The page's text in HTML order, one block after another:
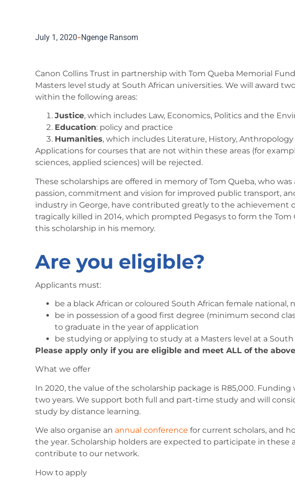
July 1, 2020 Ngenge Ransom
Canon Collins Trust in partnership with Tom Queba Memorial
Masters level study at South African universities. We will award
within the following areas:
Justice, which includes Law, Economics, Politics and the
Education: policy and practice
Humanities, which includes Literature, History,
Applications for courses that are not within these areas (for
sciences, applied sciences) will be rejected.
These scholarships are offered in memory of Tom Queba, who
passion, commitment and vision for improved public transport,
industry in George, have contributed greatly to the achievement
tragically killed in 2014, which prompted Pegasys to form the
this scholarship in his memory.
Are you eligible?
Applicants must:
be a black African or coloured South African female national,
be in possession of a good first degree (minimum second
to graduate in the year of application
be studying or applying to study at a Masters level at a
Please apply only if you are eligible and meet ALL of the
What we offer
In 2020, the value of the scholarship package is R85,000.
two years. We support both full and part-time study and will
study by distance learning.
We also organise an annual conference for current scholars, and
the year. Scholarship holders are expected to participate in these
contribute to our network.
How to apply